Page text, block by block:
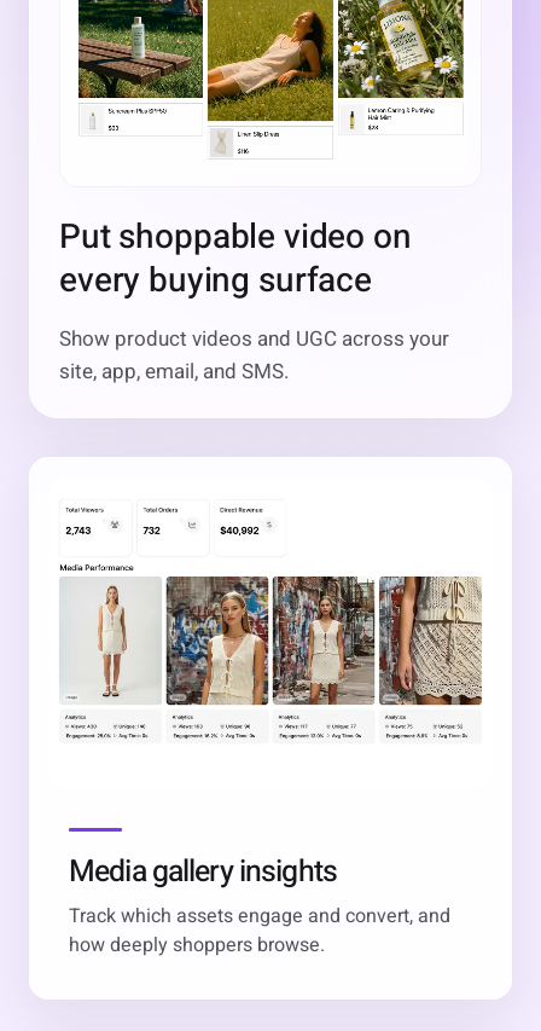
Put shoppable video on
every buying surface
Show product videos and UGC across your
site, app, email, and SMS.
Media gallery insights
Track which assets engage and convert, and
how deeply shoppers browse.